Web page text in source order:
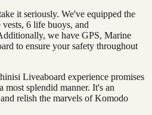
it seriously. We've equipped the
6 life buoys, and
we have GPS, Marine
to ensure your safety throughout
Liveaboard experience promises
most splendid manner. It's an
relish the marvels of Komodo